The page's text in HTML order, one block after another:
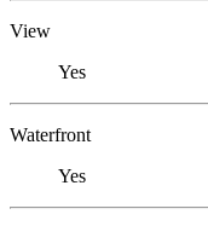
View
Yes
Waterfront
Yes